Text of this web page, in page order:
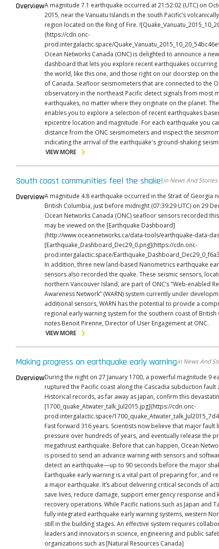
OverviewA magnitude 7.1 earthquake occurred at 21:52:02 (UTC) on
2015, near the Vanuatu Islands in the south Pacific’s
region located on the Ring of Fire. ![Quake_Vanuatu_2015_10_20.png]
(https://cdn.onc-
prod.intergalactic.space/
Ocean Networks Canada (ONC) is delighted to announce a
dashboard that lets you explore recent earthquakes occurring
the world, like this one, and those right on our doorstep on
of Canada. Seafloor seismometers that are connected to the ONC
observatory in the northeast Pacific detect signals from most
earthquakes, no matter where they originate on the planet. The dashboard
enables you to explore a selection of recent earthquakes
epicentre location and magnitude. For each earthquake you can see its
distance from the ONC seismometers and inspect the
indicating the arrival of the earthquake's ground-shaking
VIEW MORE
South coast communities feel the shake!in News And Stories
OverviewA magnitude 4.8 earthquake occurred in the Strait of Georgia
British Columbia, just before midnight (07:39:29 UTC) on 29
Ocean Networks Canada (ONC) seafloor sensors recorded
may be viewed on the [Earthquake Dashboard]
(http://www.oceannetworks.ca/data-tools/earthquake-data-
[Earthquake_Dashboard_Dec29_0.png](https://cdn.onc-
prod.intergalactic.space/
In addition, three new land-based Nanometrics earthquake
sensors also recorded the quake. These seismic sensors,
northern Vancouver Island, are part of ONC’s "Web-enabled
Awareness Network” (WARN) system currently under development.
additional sensors, WARN has the potential to provide a
regional early warning system for the southern coast of British
notes Benoit Pirenne, Director of User Engagement at ONC.
VIEW MORE
Making progress on earthquake early warningin News And
OverviewDuring the night on 27 January 1700, a powerful magnitude 9
ruptured the Pacific coast along the Cascadia subduction fault
Historical records, as far away as Japan, confirm this
[1700_quake_Atwater_talk_Jul2015.jpg](https://cdn.onc-
prod.intergalactic.space/
Fast forward 316 years. Scientists now believe that major fault
pressure over hundreds of years, and eventually release the
megathrust earthquake. Before that can happen, Ocean
is poised to send an advance warning with sensors and
detect an earthquake—up to 90 seconds before the major
Earthquake early warning is a vital part of preparing for, and
a major earthquake. It’s about delivering critical seconds of
save lives, reduce damage, support emergency response and
recovery operations. While Pacific nations such as Japan and Taiwan have
fully integrated earthquake early warning systems, western
still in the building stages. An effective system requires
leaders and innovators in science, engineering and public
organizations such as [Natural Resources Canada]